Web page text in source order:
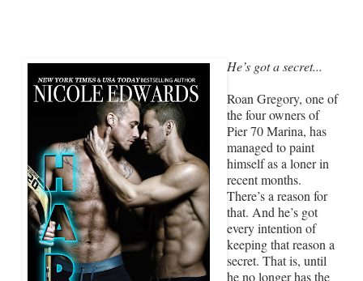
He’s got a secret...
Roan Gregory, one of
the four owners of
Pier 70 Marina, has
managed to paint
himself as a loner in
recent months.
There’s a reason for
that. And he’s got
every intention of
keeping that reason a
secret. That is, until
he no longer has the